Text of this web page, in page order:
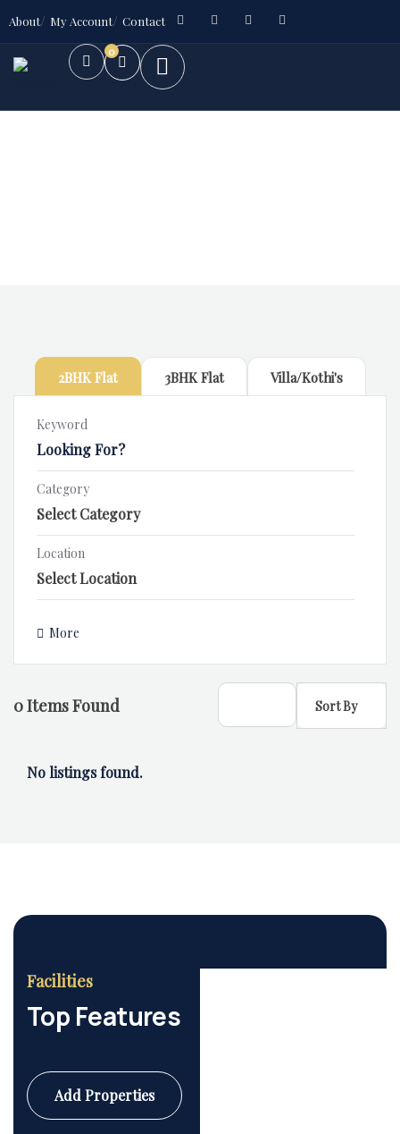
About My Account Contact
0
2BHK Flat 3BHK Flat Villa/Kothi's
Keyword
Category
Location
More
0Items Found Sort By
No listings found.
Facilities
Top Features
Add Properties